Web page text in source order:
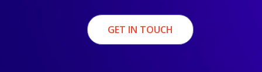
GET IN TOUCH